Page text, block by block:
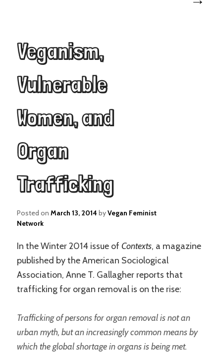
Veganism,
Vulnerable
Women, and
Organ
Trafficking
Posted onMarch 13, 2014 byVegan Feminist
Network
In the Winter 2014 issue ofContexts, a magazine
published by the American Sociological
Association, Anne T. Gallagher reports that
trafficking for organ removal is on the rise:
Trafficking of persons for organ removal is not an
urban myth, but an increasingly common means by
which the global shortage in organs is being met.